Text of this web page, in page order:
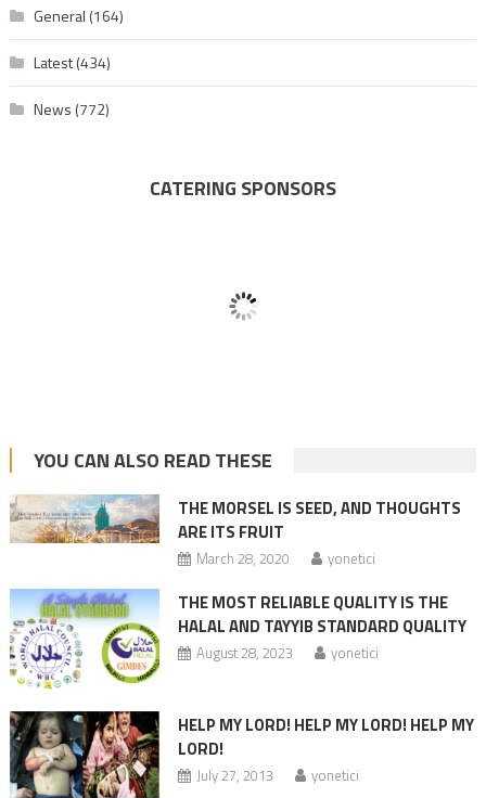
General (164)
Latest(434)
News (772)
CATERING SPONSORS
YOU CAN ALSO READ THESE
THE MORSEL IS SEED, AND THOUGHTS
ARE ITS FRUIT
March 28, 2020 yonetici
THE MOST RELIABLE QUALITY IS THE
HALAL AND TAYYIB STANDARD QUALITY
August 28, 2023 yonetici
HELP MY LORD! HELP MY LORD! HELP MY
LORD!
July 27, 2013 yonetici